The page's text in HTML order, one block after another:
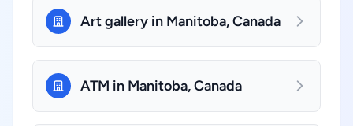
Art gallery in Manitoba, Canada
ATM in Manitoba, Canada